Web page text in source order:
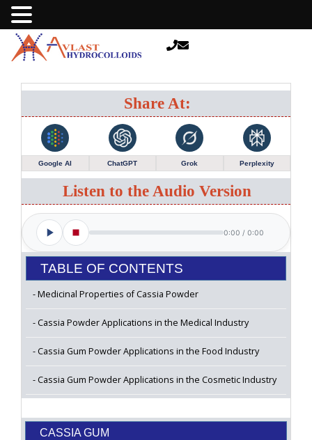
Share At:
Google AI ChatGPT Grok Perplexity
Listen to the Audio Version
0:00 / 0:00
TABLE OF CONTENTS
Medicinal Properties of Cassia Powder
Cassia Powder Applications in the Medical Industry
Cassia Gum Powder Applications in the Food Industry
Cassia Gum Powder Applications in the Cosmetic Industry
CASSIA GUM